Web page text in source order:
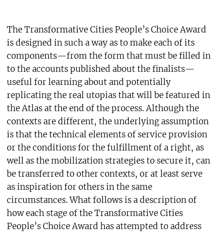
The Transformative Cities People’s Choice Award
is designed in such a way as to make each of its
components—from the form that must be filled in
to the accounts published about the finalists—
useful for learning about and potentially
replicating the real utopias that will be featured in
the Atlas at the end of the process. Although the
contexts are different, the underlying assumption
is that the technical elements of service provision
or the conditions for the fulfillment of a right, as
well as the mobilization strategies to secure it, can
be transferred to other contexts, or at least serve
as inspiration for others in the same
circumstances. What follows is a description of
how each stage of the Transformative Cities
People’s Choice Award has attempted to address